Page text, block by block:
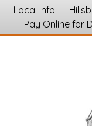
Local Info
Pay Online for